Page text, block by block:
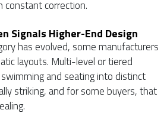
correction.
Signals Higher-End Design
has evolved, some manufacturers
layouts. Multi-level or tiered
and seating into distinct
striking, and for some buyers, that